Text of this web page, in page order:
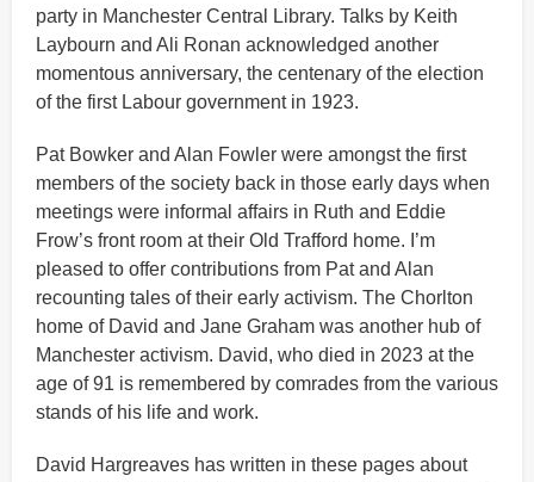
party in Manchester Central Library. Talks by Keith
Laybourn and Ali Ronan acknowledged another
momentous anniversary, the centenary of the election
of the first Labour government in 1923.
Pat Bowker and Alan Fowler were amongst the first
members of the society back in those early days when
meetings were informal affairs in Ruth and Eddie
Frow’s front room at their Old Trafford home. I’m
pleased to offer contributions from Pat and Alan
recounting tales of their early activism. The Chorlton
home of David and Jane Graham was another hub of
Manchester activism. David, who died in 2023 at the
age of 91 is remembered by comrades from the various
stands of his life and work.
David Hargreaves has written in these pages about